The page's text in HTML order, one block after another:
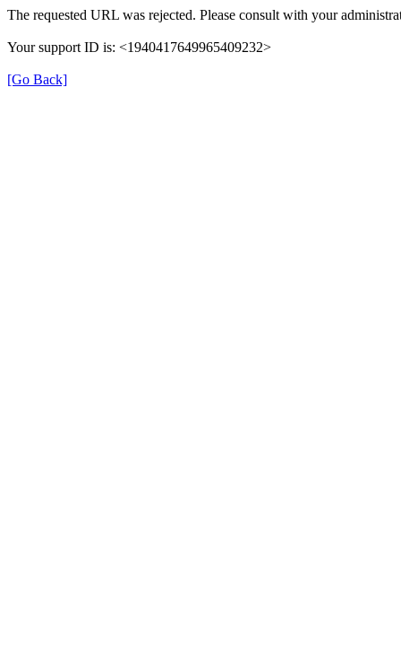
The requested URL was rejected. Please consult with your
Your support ID is: <1940417649965409232>
[Go Back]